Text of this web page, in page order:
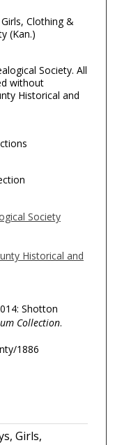
Clothing &
(Kan.)
Society. All
without
Historical and
Society
Historical and
Shotton
Collection.
1886
Girls,